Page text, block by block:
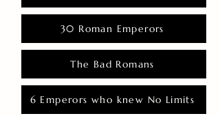
30 Roman Emperors
The Bad Romans
6 Emperors who knew No Limits